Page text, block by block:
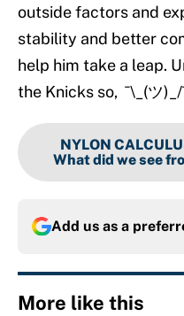
outside factors and
stability and better
help him take a leap.
the Knicks so, ¯\_(ツ)_/
NYLON
What did we see
Add us as a
More like this